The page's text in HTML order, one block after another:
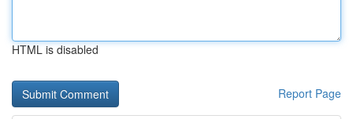
HTML is disabled
Report Page